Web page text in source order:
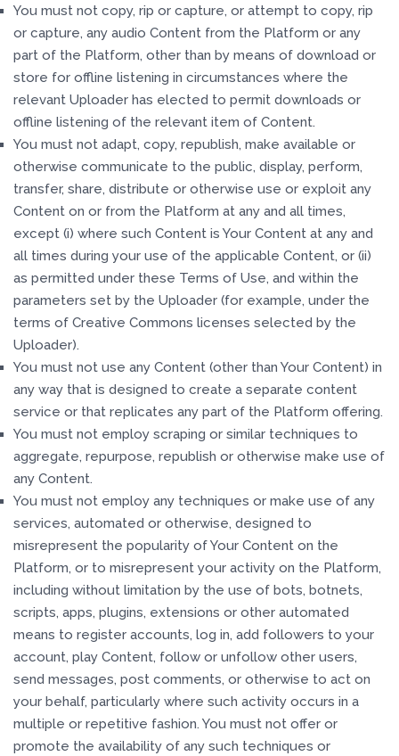
You must not copy, rip or capture, or attempt to copy, rip
or capture, any audio Content from the Platform or any
part of the Platform, other than by means of download or
store for offline listening in circumstances where the
relevant Uploader has elected to permit downloads or
offline listening of the relevant item of Content.
You must not adapt, copy, republish, make available or
otherwise communicate to the public, display, perform,
transfer, share, distribute or otherwise use or exploit any
Content on or from the Platform at any and all times,
except (i) where such Content is Your Content at any and
all times during your use of the applicable Content, or (ii)
as permitted under these Terms of Use, and within the
parameters set by the Uploader (for example, under the
terms of Creative Commons licenses selected by the
Uploader).
You must not use any Content (other than Your Content) in
any way that is designed to create a separate content
service or that replicates any part of the Platform offering.
You must not employ scraping or similar techniques to
aggregate, repurpose, republish or otherwise make use of
any Content.
You must not employ any techniques or make use of any
services, automated or otherwise, designed to
misrepresent the popularity of Your Content on the
Platform, or to misrepresent your activity on the Platform,
including without limitation by the use of bots, botnets,
scripts, apps, plugins, extensions or other automated
means to register accounts, log in, add followers to your
account, play Content, follow or unfollow other users,
send messages, post comments, or otherwise to act on
your behalf, particularly where such activity occurs in a
multiple or repetitive fashion. You must not offer or
promote the availability of any such techniques or